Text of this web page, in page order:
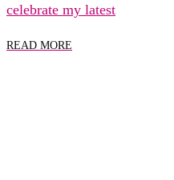
celebrate my latest
READ MORE